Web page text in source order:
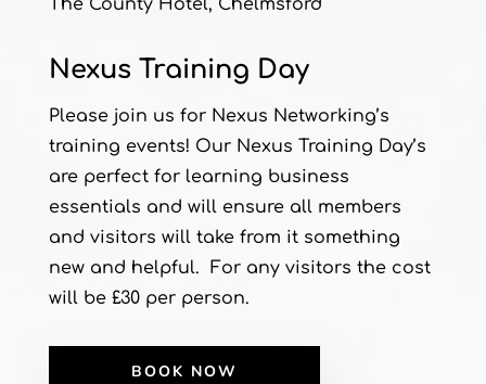
The County Hotel, Chelmsford
Nexus Training Day
Please join us for Nexus Networking’s
training events! Our Nexus Training Day’s
are perfect for learning business
essentials and will ensure all members
and visitors will take from it something
new and helpful. For any visitors the cost
will be £30 per person.
BOOK NOW